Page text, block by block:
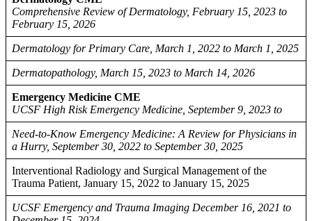
Comprehensive Review of Dermatology, February 15, 2023 to
February 15, 2026
Dermatology for Primary Care, March 1, 2022 to March 1, 2025
Dermatopathology, March 15, 2023 to March 14, 2026
Emergency Medicine CME
UCSF High Risk Emergency Medicine, September 9, 2023 to
Need-to-Know Emergency Medicine: A Review for Physicians in
a Hurry, September 30, 2022 to September 30, 2025
Interventional Radiology and Surgical Management of the
Trauma Patient, January 15, 2022 to January 15, 2025
UCSF Emergency and Trauma Imaging December 16, 2021 to